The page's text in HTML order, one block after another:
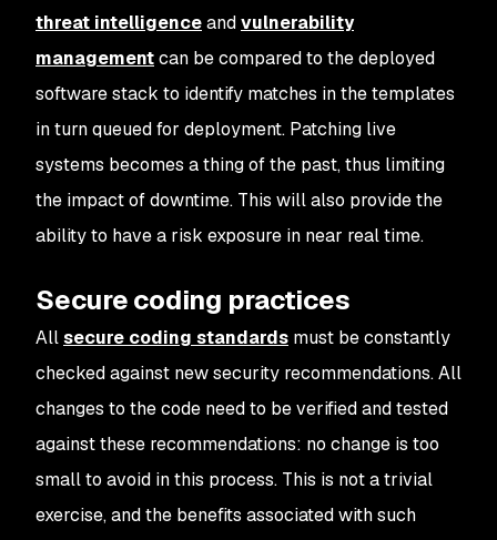
threat intelligenceandvulnerability
managementcan be compared to the deployed
software stack to identify matches in the templates
in turn queued for deployment. Patching live
systems becomes a thing of the past, thus limiting
the impact of downtime. This will also provide the
ability to have a risk exposure in near real time.
Secure coding practices
Allsecure coding standards must be constantly
checked against new security recommendations. All
changes to the code need to be verified and tested
against these recommendations: no change is too
small to avoid in this process. This is not a trivial
exercise, and the benefits associated with such